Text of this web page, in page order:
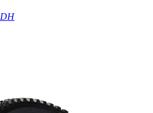
DH